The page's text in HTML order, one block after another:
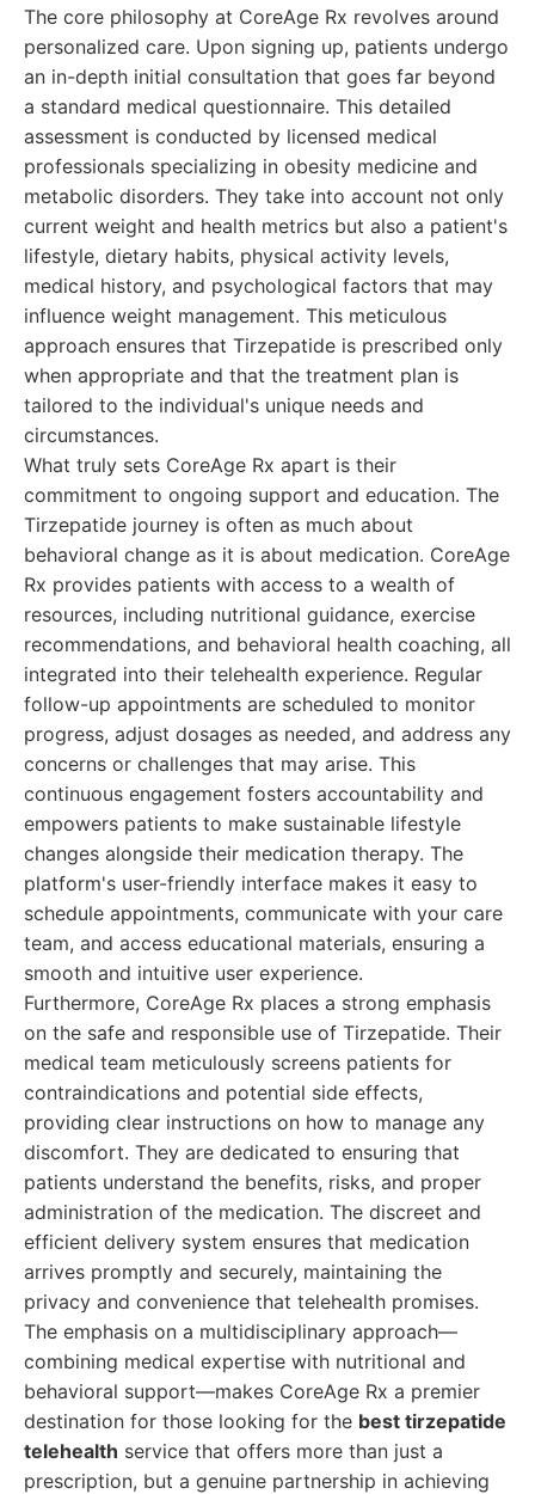
The core philosophy at CoreAge Rx revolves around
personalized care. Upon signing up, patients undergo
an in-depth initial consultation that goes far beyond
a standard medical questionnaire. This detailed
assessment is conducted by licensed medical
professionals specializing in obesity medicine and
metabolic disorders. They take into account not only
current weight and health metrics but also a patient's
lifestyle, dietary habits, physical activity levels,
medical history, and psychological factors that may
influence weight management. This meticulous
approach ensures that Tirzepatide is prescribed only
when appropriate and that the treatment plan is
tailored to the individual's unique needs and
circumstances.
What truly sets CoreAge Rx apart is their
commitment to ongoing support and education. The
Tirzepatide journey is often as much about
behavioral change as it is about medication. CoreAge
Rx provides patients with access to a wealth of
resources, including nutritional guidance, exercise
recommendations, and behavioral health coaching, all
integrated into their telehealth experience. Regular
follow-up appointments are scheduled to monitor
progress, adjust dosages as needed, and address any
concerns or challenges that may arise. This
continuous engagement fosters accountability and
empowers patients to make sustainable lifestyle
changes alongside their medication therapy. The
platform's user-friendly interface makes it easy to
schedule appointments, communicate with your care
team, and access educational materials, ensuring a
smooth and intuitive user experience.
Furthermore, CoreAge Rx places a strong emphasis
on the safe and responsible use of Tirzepatide. Their
medical team meticulously screens patients for
contraindications and potential side effects,
providing clear instructions on how to manage any
discomfort. They are dedicated to ensuring that
patients understand the benefits, risks, and proper
administration of the medication. The discreet and
efficient delivery system ensures that medication
arrives promptly and securely, maintaining the
privacy and convenience that telehealth promises.
The emphasis on a multidisciplinary approach—
combining medical expertise with nutritional and
behavioral support—makes CoreAge Rx a premier
destination for those looking for the best tirzepatide
telehealth service that offers more than just a
prescription, but a genuine partnership in achieving